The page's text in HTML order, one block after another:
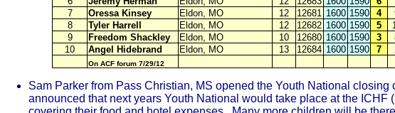
7
Oressa Kinsey Eldon, MO 12 12681 1600 1590 4
8
Tyler Harrell Eldon, MO 12 12682 1600 1590 5
9
Freedom Shackley Eldon, MO 10 12680 1600 1590 3
10
Angel Hidebrand Eldon, MO 13 12684 1600 1590 7
On ACF forum 7/29/12
Sam Parker from Pass Christian, MS opened the Youth National
announced that next years Youth National would take place at the